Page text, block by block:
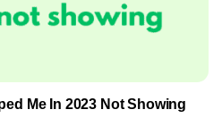
Me In 2023 Not Showing